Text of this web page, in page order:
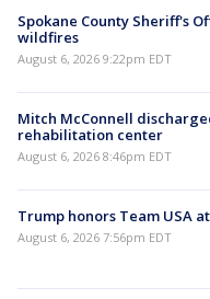
Spokane County Sheriff's
wildfires
August 6, 2026 9:22pm EDT
Mitch McConnell
rehabilitation center
August 6, 2026 8:46pm EDT
Trump honors Team USA
August 6, 2026 7:56pm EDT